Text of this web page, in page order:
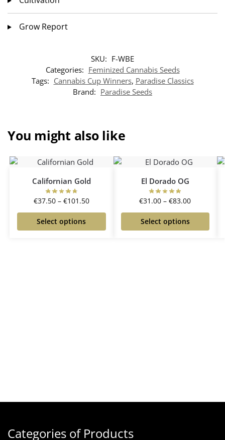
Grow Report
SKU: F-WBE
Categories: Feminized Cannabis Seeds
Tags: Cannabis Cup Winners, Paradise Classics
Brand: Paradise Seeds
You might also like
Californian Gold
€37.50 – €101.50
Select options
El Dorado OG
€31.00 – €83.00
Select options
Categories of Products